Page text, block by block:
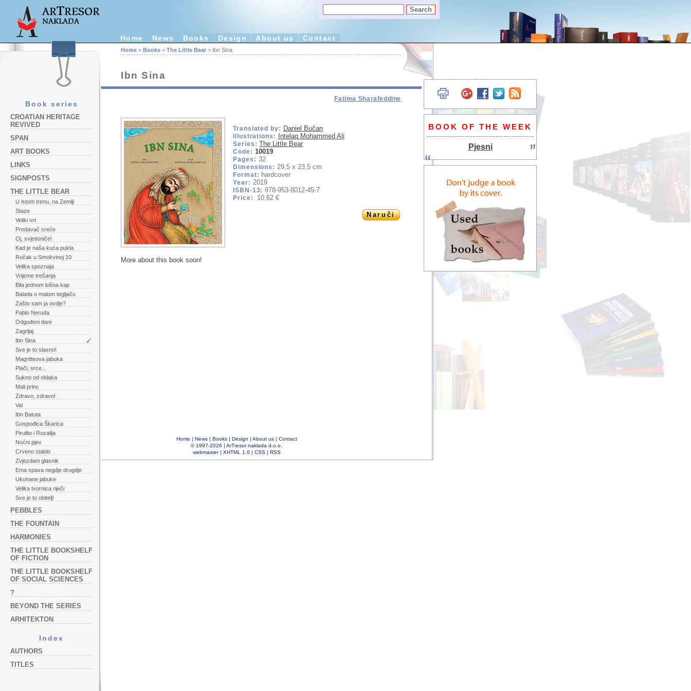
Home News Books Design About us Contact
Book series
CROATIAN HERITAGE
REVIVED
SPAN
ART BOOKS
LINKS
SIGNPOSTS
THE LITTLE BEAR
U istom trenu, na Zemlji
Staze
Veliki vrt
Prodavač sreće
Oj, svjetioniče!
Kad je naša kuća pukla
Ručak u Smokvinoj 10
Velika spoznaja
Vrijeme trešanja
Bila jednom kišna kap
Balada o malom tegljaču
Zašto sam ja ovdje?
Pablo Neruda
Odgođeni dani
Zagrljaj
Ibn Sina
Sve je to slasno!
Magritteova jabuka
Plači, srce...
Sukno od oblaka
Mali princ
Zdravo, zdravo!
Val
Ibn Batuta
Gospođica Škarica
Pirulito i Rozalija
Noćni pjev
Crveno stablo
Zvjezdani glasnik
Ema spava negdje drugdje
Ukuhane jabuke
Velika tvornica riječi
Sve je to obitelj!
PEBBLES
THE FOUNTAIN
HARMONIES
THE LITTLE BOOKSHELF
OF FICTION
THE LITTLE BOOKSHELF
OF SOCIAL SCIENCES
?
BEYOND THE SERIES
ARHITEKTON
Index
AUTHORS
TITLES
Home > Books > The Little Bear > Ibn Sina
Ibn Sina
Fatima Sharafeddine
Translated by: Daniel Bučan
Illustrations: Intelaq Mohammed Ali
Series: The Little Bear
Code: 10019
Pages: 32
Dimensions: 29,5 x 23,5 cm
Format: hardcover
Year: 2019
ISBN-13: 978-953-8012-45-7
Price: 10,62 €
Naruči
More about this book soon!
Home | News| Books| Design | About us| Contact
© 1997-2026 | ArTresor naklada d.o.o.
webmaster| XHTML 1.0| CSS| RSS
BOOK OF THE WEEK
Pjesni